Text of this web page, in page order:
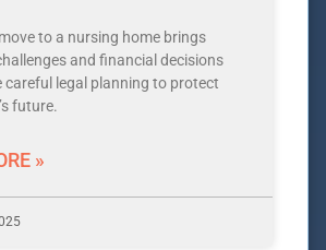
move to a nursing home brings
and financial decisions
careful legal planning to protect
future.
»